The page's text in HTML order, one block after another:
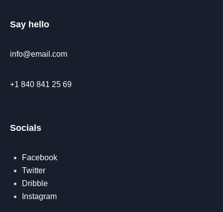
Say hello
info@email.com
+1 840 841 25 69
Socials
Facebook
Twitter
Dribble
Instagram